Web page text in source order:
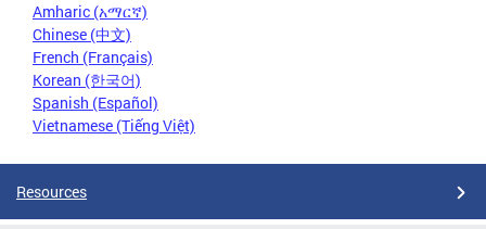
Amharic (አማርኛ)
Chinese (中文)
French (Français)
Korean (한국어)
Spanish (Español)
Vietnamese (Tiếng Việt)
Resources